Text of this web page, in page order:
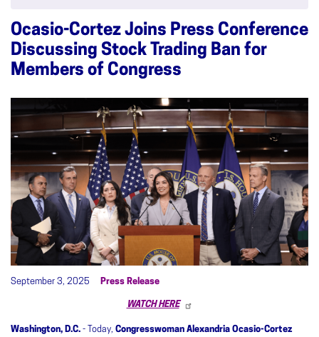
Ocasio-Cortez Joins Press Conference
Discussing Stock Trading Ban for
Members of Congress
September 3, 2025 Press Release
WATCH HERE
Washington, D.C. - Today, Congresswoman Alexandria Ocasio-Cortez